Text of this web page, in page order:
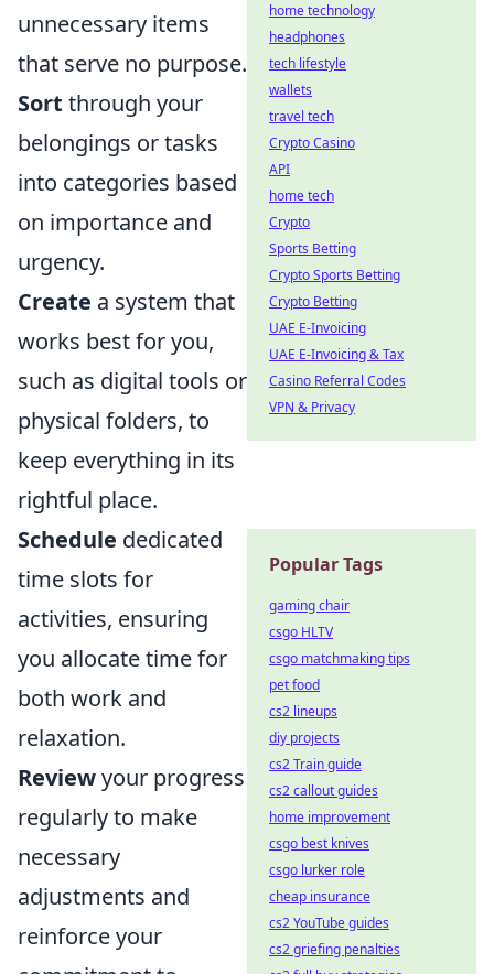
unnecessary items
that serve no purpose.
Sort through your
belongings or tasks
into categories based
on importance and
urgency.
Create a system that
works best for you,
such as digital tools or
physical folders, to
keep everything in its
rightful place.
Schedule dedicated
time slots for
activities, ensuring
you allocate time for
both work and
relaxation.
Reviewyour progress
regularly to make
necessary
adjustments and
reinforce your
home technology
headphones
tech lifestyle
wallets
travel tech
Crypto Casino
API
home tech
Crypto
Sports Betting
Crypto Sports Betting
Crypto Betting
UAE E-Invoicing
UAE E-Invoicing & Tax
Casino Referral Codes
VPN & Privacy
Popular Tags
gaming chair
csgo HLTV
csgo matchmaking tips
pet food
cs2 lineups
diy projects
cs2 Train guide
cs2 callout guides
home improvement
csgo best knives
csgo lurker role
cheap insurance
cs2 YouTube guides
cs2 griefing penalties